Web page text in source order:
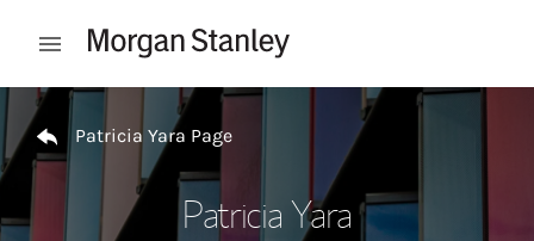
Open mobile menu
Return to Nav
Patricia Yara Page
Patricia Yara